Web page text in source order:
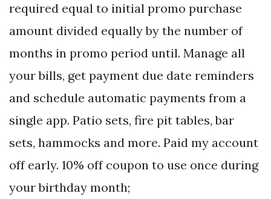
required equal to initial promo purchase
amount divided equally by the number of
months in promo period until. Manage all
your bills, get payment due date reminders
and schedule automatic payments from a
single app. Patio sets, fire pit tables, bar
sets, hammocks and more. Paid my account
off early. 10% off coupon to use once during
your birthday month;